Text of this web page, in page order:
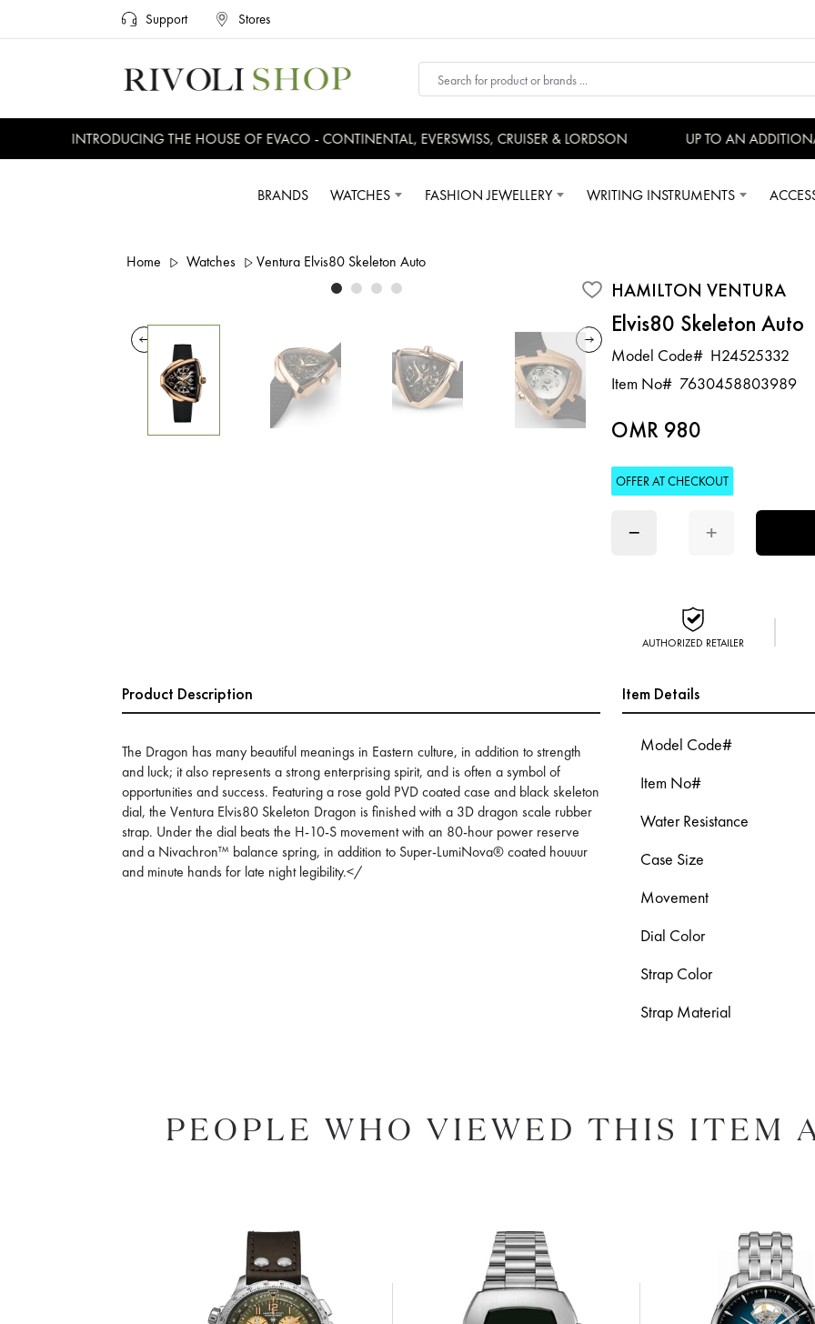
Support Stores
INTRODUCING THE HOUSE OF EVACO - CONTINENTAL, EVERSWISS, CRUISER & LORDSON UP TO AN
BRANDS WATCHES FASHION JEWELLERY WRITING INSTRUMENTS
Home Watches Ventura Elvis80 Skeleton Auto
HAMILTON VENTURA
Elvis80 Skeleton Auto
Model Code# H24525332
Item No# 7630458803989
OMR 980
OFFER AT CHECKOUT
− +
AUTHORIZED RETAILER
Product Description
The Dragon has many beautiful meanings in Eastern culture, in addition to strength
and luck; it also represents a strong enterprising spirit, and is often a symbol of
opportunities and success. Featuring a rose gold PVD coated case and black skeleton
dial, the Ventura Elvis80 Skeleton Dragon is finished with a 3D dragon scale rubber
strap. Under the dial beats the H-10-S movement with an 80-hour power reserve
and a Nivachron™ balance spring, in addition to Super-LumiNova® coated houuur
and minute hands for late night legibility.</
Item Details
Model Code#
Item No#
Water Resistance
Case Size
Movement
Dial Color
Strap Color
Strap Material
PEOPLE WHO VIEWED THIS ITEM